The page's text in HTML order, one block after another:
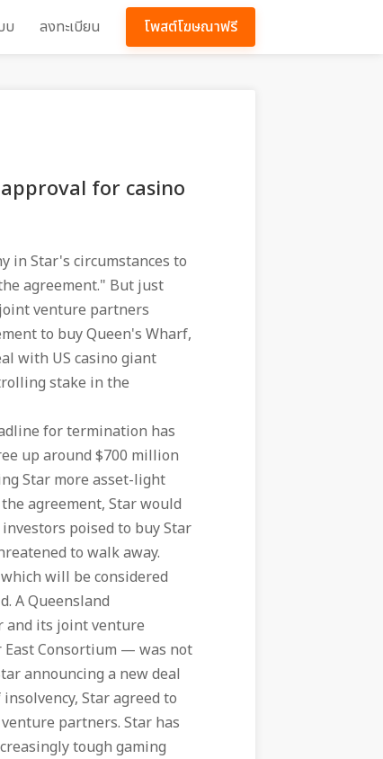
บ ลงทะเบียน โพสต์โฆษณาฟรี
for casino
in Star's circumstances to
agreement." But just
venture partners
to buy Queen's Wharf,
with US casino giant
stake in the
for termination has
up around $700 million
Star more asset-light
agreement, Star would
poised to buy Star
to walk away.
will be considered
A Queensland
and its joint venture
East Consortium — was not
announcing a new deal
Star agreed to
partners. Star has
tough gaming